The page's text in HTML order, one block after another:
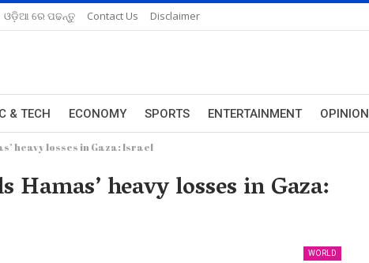
ଓଡ଼ିଆ ରେ ପଢନ୍ତୁ Contact Us Disclaimer
& TECH ECONOMY SPORTS ENTERTAINMENT OPINION
heavy losses in Gaza: Israel
Hamas’ heavy losses in Gaza:
WORLD